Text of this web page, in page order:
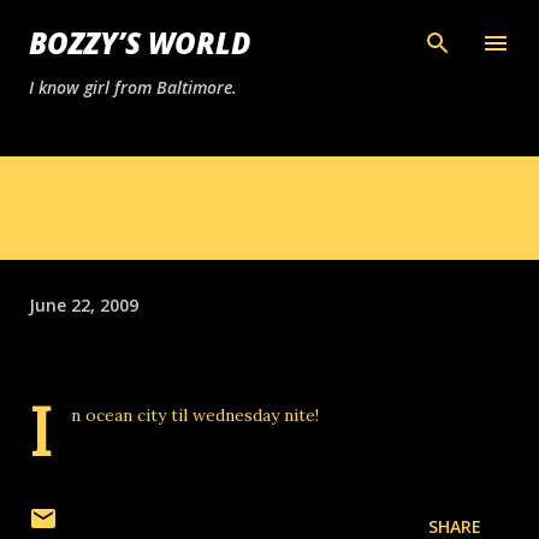
Skip to main content
BOZZY’S WORLD
I know girl from Baltimore.
June 22, 2009
I n ocean city til wednesday nite!
SHARE